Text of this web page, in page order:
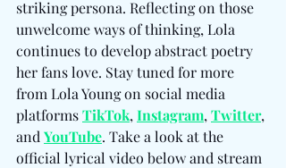
striking persona. Reflecting on those
unwelcome ways of thinking, Lola
continues to develop abstract poetry
her fans love. Stay tuned for more
from Lola Young on social media
platforms TikTok, Instagram, Twitter,
and YouTube. Take a look at the
official lyrical video below and stream